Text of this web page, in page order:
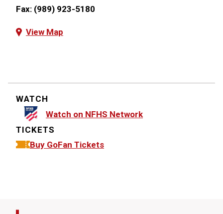
Fax: (989) 923-5180
View Map
WATCH
Watch on NFHS Network
TICKETS
Buy GoFan Tickets